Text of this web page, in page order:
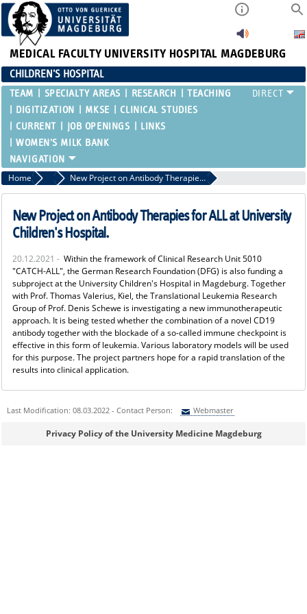
MEDICAL FACULTY UNIVERSITY HOSPITAL MAGDEBURG
CHILDREN'S HOSPITAL
TEAM SPECIALTY AREAS RESEARCH
TEACHING
DIGITIZATION
MKSE
CLINICAL STUDIES
CURRENT
JOB OPENINGS
LINKS
WOMEN'S MILK BANK
Home Current New Project on Antibody Therapies for ALL at University Children's Hospital.
New Project on Antibody Therapies for ALL at University
Children's Hospital.
20.12.2021 - Within the framework of Clinical Research Unit 5010
"CATCH-ALL", the German Research Foundation (DFG) is also funding a
subproject at the University Children's Hospital in Magdeburg. Together
with Prof. Thomas Valerius, Kiel, the Translational Leukemia Research
Group of Prof. Denis Schewe is investigating a new immunotherapeutic
approach. It is being tested whether the combination of a novel CD19
antibody together with the blockade of a so-called immune checkpoint is
effective in this form of leukemia. Various laboratory models will be used
for this purpose. The project partners hope for a rapid translation of the
results into clinical application.
Last Modification: 08.03.2022 - Contact Person: Webmaster
Sie können eine Nachricht versenden an:Webmaster
Privacy Policy of the University Medicine Magdeburg